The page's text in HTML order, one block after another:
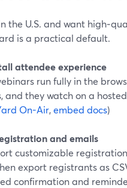
in the U.S. and want
is a practical default.
attendee experience
run fully in the
and they watch on a
On-Air,embed docs)
and emails
customizable
export registrants as
confirmation and